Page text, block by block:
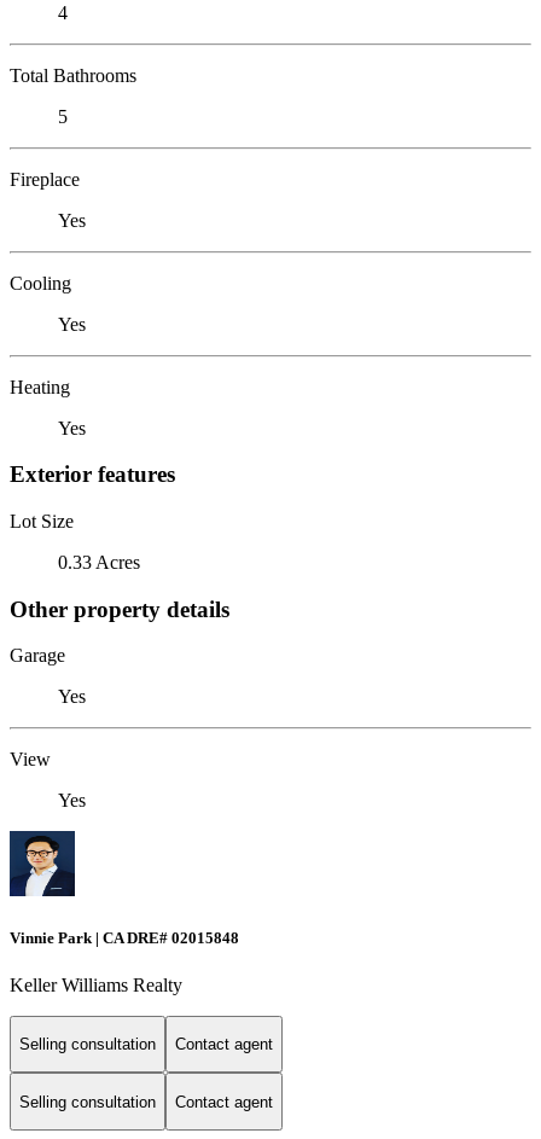
4
Total Bathrooms
5
Fireplace
Yes
Cooling
Yes
Heating
Yes
Exterior features
Lot Size
0.33 Acres
Other property details
Garage
Yes
View
Yes
Vinnie Park | CA DRE# 02015848
Keller Williams Realty
Selling consultation Contact agent
Selling consultation Contact agent